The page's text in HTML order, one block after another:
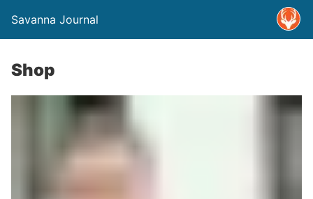
Savanna Journal
Shop